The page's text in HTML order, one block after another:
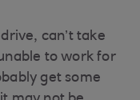
can’t take
to work for
get some